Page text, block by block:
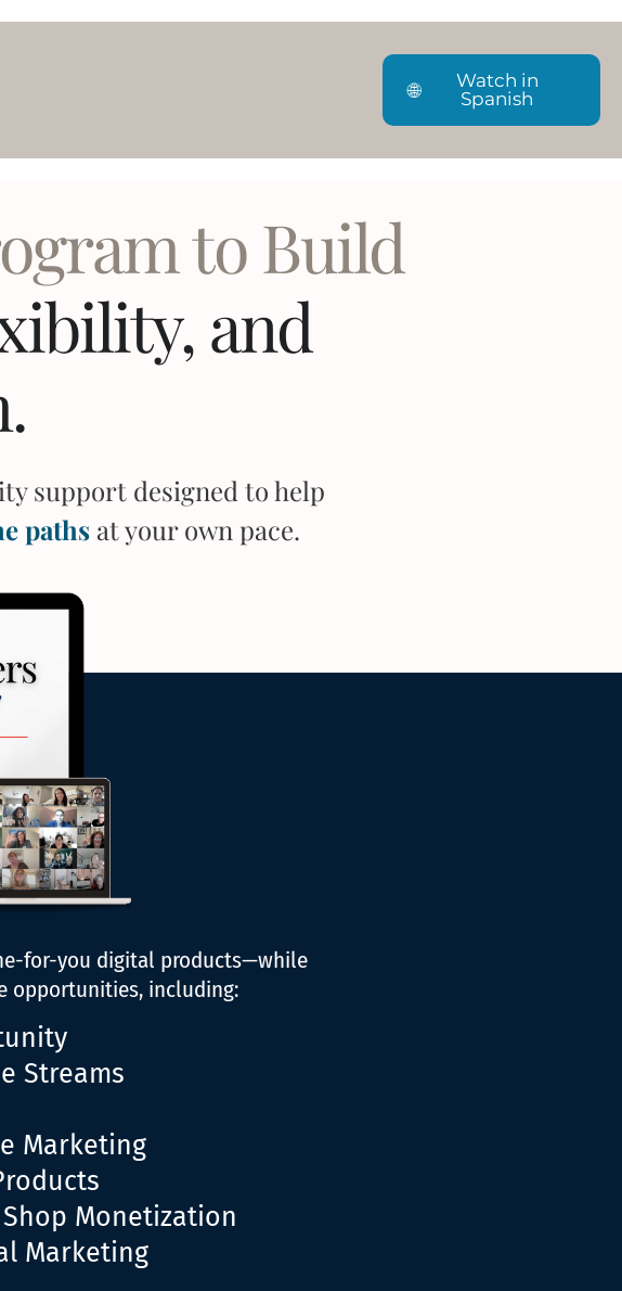
🌐
Watch in
Spanish
to Build
and
support designed to help
pathsat your own pace.
for-you digital products—while
opportunities, including:
Streams
Marketing
Monetization
Marketing